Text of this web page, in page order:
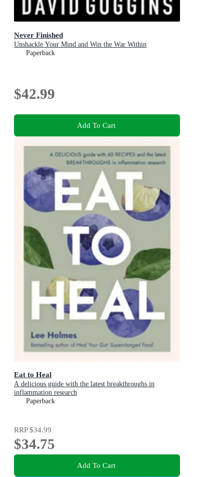
Never Finished
Unshackle Your Mind and Win the War Within
Paperback
$42.99
Add To Cart
Eat to Heal
A delicious guide with the latest breakthroughs in
inflammation research
Paperback
RRP$34.99
$34.75
Add To Cart